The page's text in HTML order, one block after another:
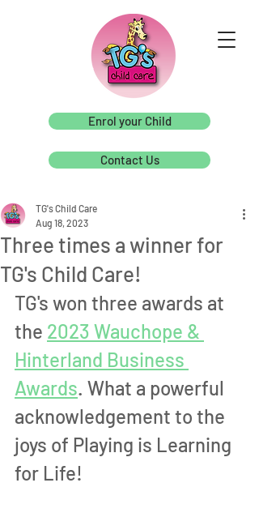
Enrol your Child
Contact Us
Three times a winner for
TG's Child Care!
TG's Child Care
Aug 18, 2023
TG's won three awards at
the 2023 Wauchope &
Hinterland Business
Awards. What a powerful
acknowledgement to the
joys of Playing is Learning
for Life!